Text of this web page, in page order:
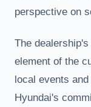
perspective on
The
element of the
local events
Hyundai's